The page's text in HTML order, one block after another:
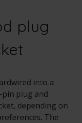
plug
into a
plug and
depending on
The